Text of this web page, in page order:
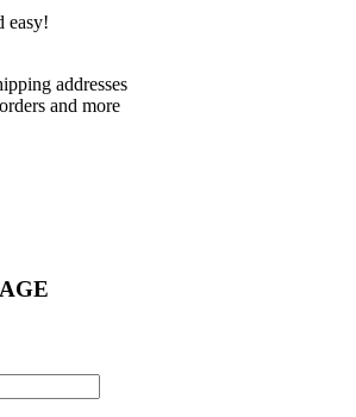
easy!
addresses
and more